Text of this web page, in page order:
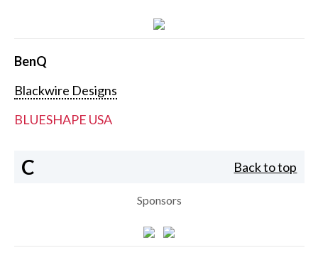
BenQ
Blackwire Designs
BLUESHAPE USA
C Back to top
Sponsors